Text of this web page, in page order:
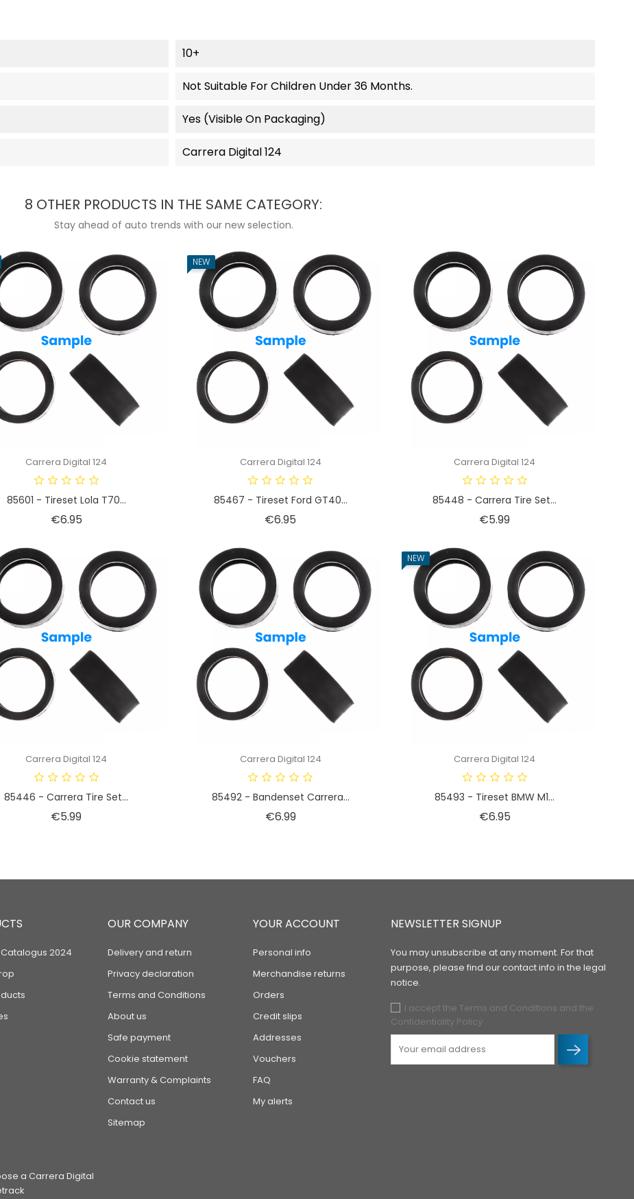
10+
Not Suitable For Children Under 36 Months.
Yes (visible On Packaging)
Carrera Digital 124
8 OTHER PRODUCTS IN THE SAME CATEGORY:
Stay ahead of auto trends with our new selection.
Carrera Digital 124
85601 - Tireset Lola T70...
€6.95Price
NEW
Carrera Digital 124
85467 - Tireset Ford GT40...
€6.95
Carrera Digital 124
85448 - Carrera Tire Set...
€5.99Price
Carrera Digital 124
85446 - Carrera Tire Set...
€5.99Price
Carrera Digital 124
85492 - Bandenset Carrera...
€6.99Price
NEW
Carrera Digital 124
85493 - Tireset BMW M1...
€6.95Price
2024
OUR COMPANY
Delivery and return
Privacy declaration
Terms and Conditions
About us
Safe payment
Cookie statement
Warranty & Complaints
Contact us
Sitemap
a Carrera Digital
YOUR ACCOUNT
Personal info
Merchandise returns
Orders
Credit slips
Addresses
Vouchers
FAQ
My alerts
NEWSLETTER SIGNUP
You may unsubscribe at any moment. For that
purpose, please find our contact info in the legal
notice.
I accept the Terms and Conditions and the
Confidentiality Policy